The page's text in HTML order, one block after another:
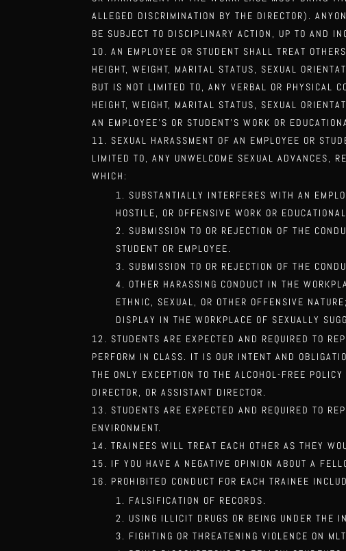
ALLEGED DISCRIMINATION BY THE DIRECTOR).
BE SUBJECT TO DISCIPLINARY ACTION, UP TO AND
AN EMPLOYEE OR STUDENT SHALL TREAT
HEIGHT, WEIGHT, MARITAL STATUS, SEXUAL
BUT IS NOT LIMITED TO, ANY VERBAL OR PHYSICAL
HEIGHT, WEIGHT, MARITAL STATUS, SEXUAL
AN EMPLOYEE’S OR STUDENT’S WORK OR
SEXUAL HARASSMENT OF AN EMPLOYEE OR
LIMITED TO, ANY UNWELCOME SEXUAL ADVANCES,
WHICH:
SUBSTANTIALLY INTERFERES WITH AN
HOSTILE, OR OFFENSIVE WORK OR
SUBMISSION TO OR REJECTION OF THE
STUDENT OR EMPLOYEE.
SUBMISSION TO OR REJECTION OF THE
OTHER HARASSING CONDUCT IN THE
ETHNIC, SEXUAL, OR OTHER OFFENSIVE
DISPLAY IN THE WORKPLACE OF SEXUALLY
STUDENTS ARE EXPECTED AND REQUIRED TO
PERFORM IN CLASS. IT IS OUR INTENT AND
THE ONLY EXCEPTION TO THE ALCOHOL-FREE
DIRECTOR, ORASSISTANT DIRECTOR.
STUDENTS ARE EXPECTED AND REQUIRED TO
ENVIRONMENT.
TRAINEES WILL TREAT EACH OTHER AS THEY
IF YOU HAVE A NEGATIVE OPINION ABOUT A
PROHIBITED CONDUCT FOR EACH TRAINEE
FALSIFICATION OF RECORDS.
USING ILLICIT DRUGS OR BEING UNDER THE
FIGHTING OR THREATENING VIOLENCE ON